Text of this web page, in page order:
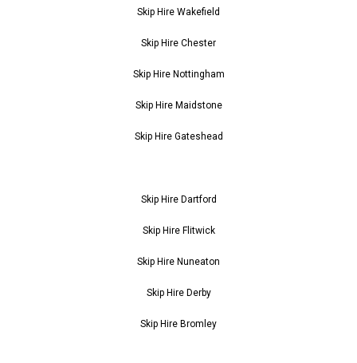
Skip Hire Wakefield
Skip Hire Chester
Skip Hire Nottingham
Skip Hire Maidstone
Skip Hire Gateshead
Skip Hire Dartford
Skip Hire Flitwick
Skip Hire Nuneaton
Skip Hire Derby
Skip Hire Bromley